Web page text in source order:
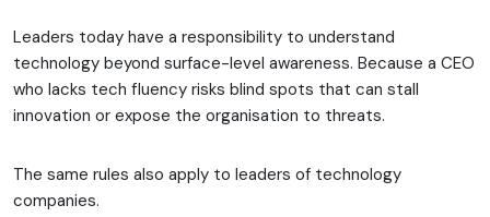
Leaders today have a responsibility to understand
technology beyond surface-level awareness. Because a CEO
who lacks tech fluency risks blind spots that can stall
innovation or expose the organisation to threats.
The same rules also apply to leaders of technology
companies.